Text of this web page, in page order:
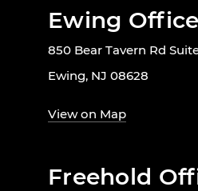
Ewing Office
850 Bear Tavern Rd
Ewing, NJ 08628
View on Map
Freehold